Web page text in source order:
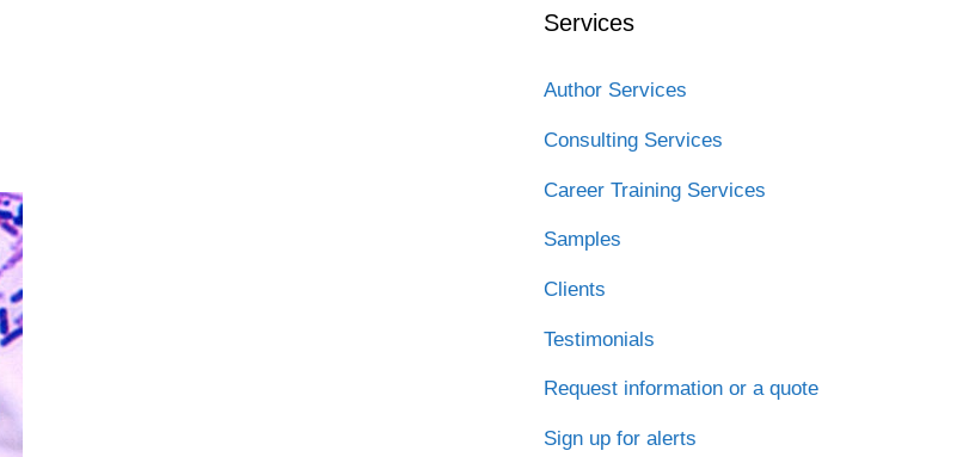
Services
Author Services
Consulting Services
Career Training Services
Samples
Clients
Testimonials
Request information or a quote
Sign up for alerts